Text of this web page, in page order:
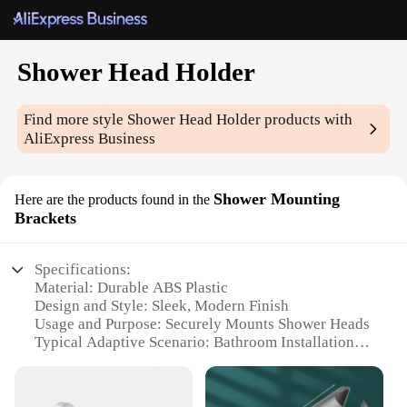
Shower Head Holder
Find more style Shower Head Holder products with
AliExpress Business
Here are the products found in the Shower Mounting
Brackets
Specifications:
Material: Durable ABS Plastic
Design and Style: Sleek, Modern Finish
Usage and Purpose: Securely Mounts Shower Heads
Typical Adaptive Scenario: Bathroom Installation
Performance and Property: Easy Installation and